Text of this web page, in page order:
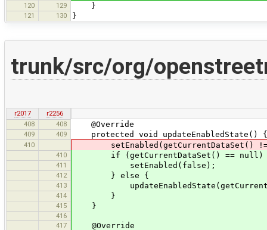
120 129 }
121 130 }
trunk/src/org/
r2017
r2256
408
408 @Override
409 409 protected void updateEnabledState() {
410 setEnabled(getCurrentDataSet() !=
410 if (getCurrentDataSet() == null)
411 setEnabled(false);
412 } else {
413
414 }
415 }
416
417
@Override